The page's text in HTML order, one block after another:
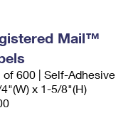
Mail™
of 600 | Self-Adhesive
x 1-5/8"(H)